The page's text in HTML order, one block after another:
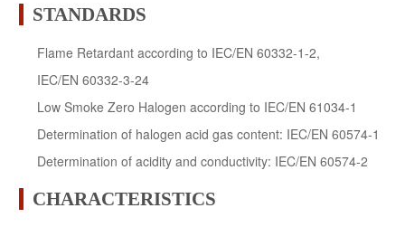
STANDARDS
Flame Retardant according to IEC/EN 60332-1-2,
IEC/EN 60332-3-24
Low Smoke Zero Halogen according to IEC/EN 61034-1
Determination of halogen acid gas content: IEC/EN 60574-1
Determination of acidity and conductivity: IEC/EN 60574-2
CHARACTERISTICS